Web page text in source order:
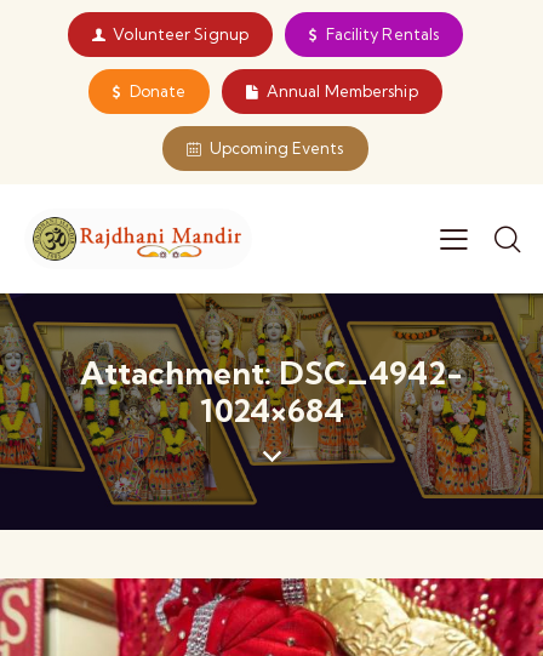
Volunteer Signup Facility Rentals
Donate Annual Membership
Upcoming Events
Attachment: DSC_4942-
1024×684